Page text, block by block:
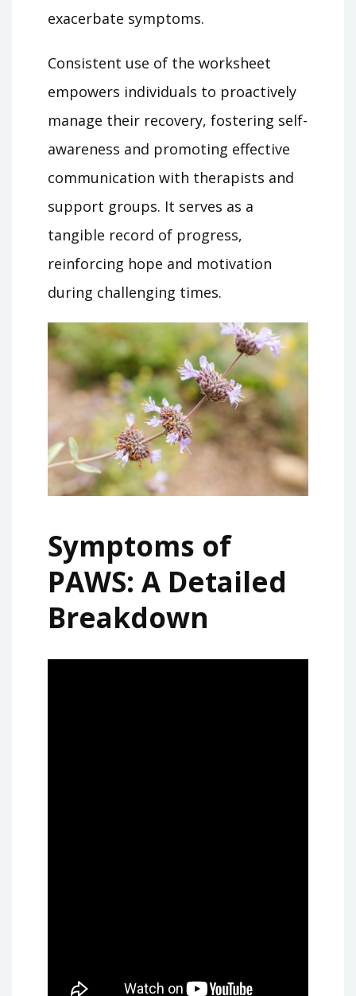
exacerbate symptoms.
Consistent use of the worksheet
empowers individuals to proactively
manage their recovery, fostering self-
awareness and promoting effective
communication with therapists and
support groups. It serves as a
tangible record of progress,
reinforcing hope and motivation
during challenging times.
Symptoms of
PAWS: A Detailed
Breakdown